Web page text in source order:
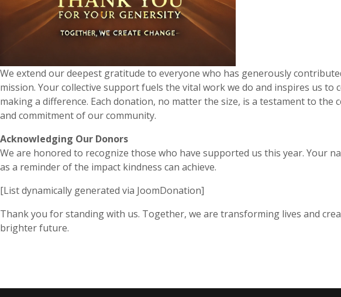
We extend our deepest gratitude to everyone who has generously
mission. Your collective support fuels the vital work we do and inspires us to
making a difference. Each donation, no matter the size, is a testament to the
and commitment of our community.
Acknowledging Our Donors
We are honored to recognize those who have supported us this year. Your
as a reminder of the impact kindness can achieve.
[List dynamically generated via JoomDonation]
Thank you for standing with us. Together, we are transforming lives and
brighter future.